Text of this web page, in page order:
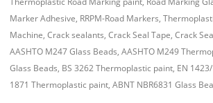
Marker Adhesive, RRPM-Road Markers,
Machine, Crack sealants, Crack Seal Tape, Crack
AASHTO M247 Glass Beads, AASHTO M249
Glass Beads, BS 3262 Thermoplastic paint, EN
1871 Thermoplastic paint, ABNT NBR6831 Glass